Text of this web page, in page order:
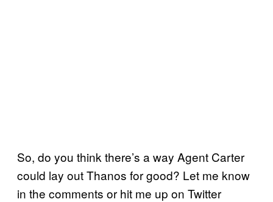
So, do you think there’s a way Agent Carter
could lay out Thanos for good? Let me know
in the comments or hit me up on Twitter